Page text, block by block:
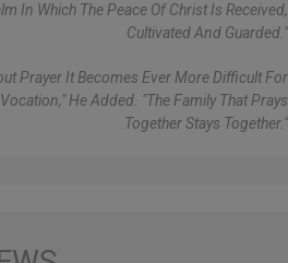
In Which The Peace Of Christ Is Received,
Cultivated And Guarded."
Prayer It Becomes Ever More Difficult For
He Added. "The Family That Prays
Together Stays Together."